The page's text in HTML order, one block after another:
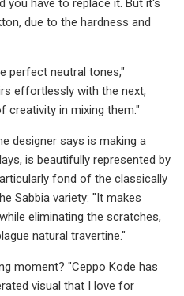
you have to replace it. But it's
due to the hardness and
perfect neutral tones,"
effortlessly with the next,
creativity in mixing them."
designer says is making a
is beautifully represented by
fond of the classically
Sabbia variety: "It makes
eliminating the scratches,
natural travertine."
moment? "Ceppo Kode has
visual that I love for